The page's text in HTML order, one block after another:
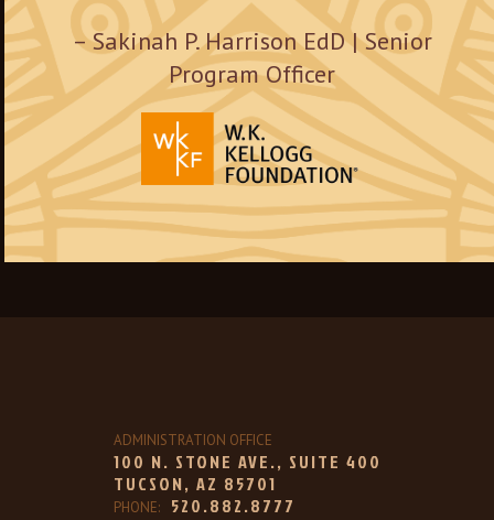
– Sakinah P. Harrison EdD | Senior
Program Officer
ADMINISTRATION OFFICE
100 N. STONE AVE., SUITE 400
TUCSON, AZ 85701
PHONE:520.882.8777